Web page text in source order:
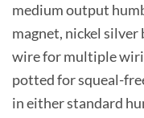
medium output
magnet, nickel
wire for multiple
potted for squeal-
in either standard